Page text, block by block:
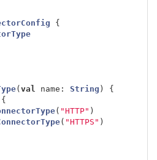
{
(val name : String )
{
{
( "HTTP" )
( "HTTPS" )